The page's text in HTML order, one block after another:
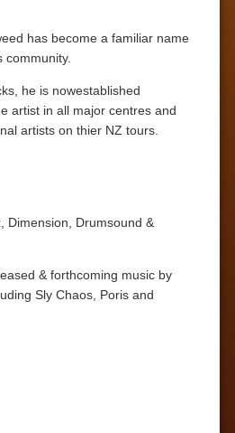
has become a familiar name
community.
he is nowestablished
artist in all major centres and
artists on thier NZ tours.
Dimension, Drumsound &
& forthcoming music by
Sly Chaos, Poris and